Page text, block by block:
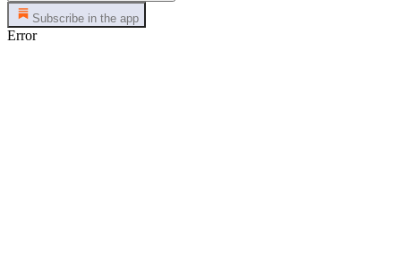
Subscribe in the app
Error